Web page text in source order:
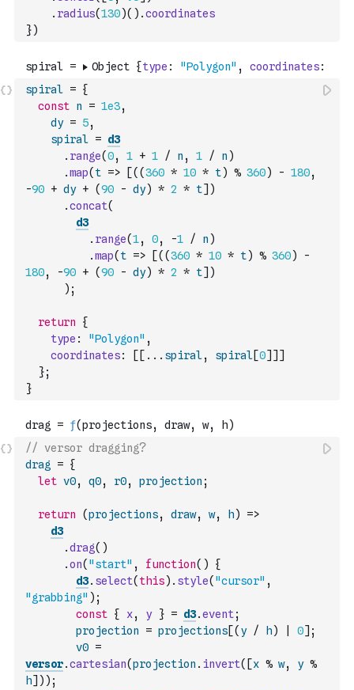
. radius(130)( ) .coordinates
})
spiral = {
const n = 1e3,
dy = 5,
spiral = d3
. range(0, 1 + 1 / n , 1 / n )
.map( t => [( (360 * 10 * t) % 360) - 180,
-90 + dy + (90 - dy) * 2 * t] )
.concat(
d3
. range(1, 0, -1 / n )
.map( t => [( (360 * 10 * t) % 360)
-
180, -90 + (90 - dy) * 2 * t] )
) ;
return
{
type : "Polygon" ,
coordinates: [ [ ... spiral, spiral[0] ] ]
};
}
// versor dragging?
drag
= {
let v0, q0, r0, projection ;
return (projections, draw, w, h)
=>
d3
.drag( )
.on( "start" , function( )
{
d3. select( this) . style( "cursor" ,
"grabbing" ) ;
const { x, y } = d3.event;
projection
= projections[( y / h) 0] ;
v0 =
versor.cartesian(projection . invert( [x % w, y %
h] ) ) ;